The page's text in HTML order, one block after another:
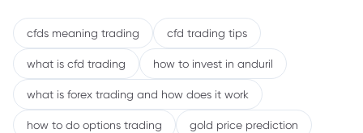
cfds meaning trading cfd trading tips
what is cfd trading how to invest in anduril
what is forex trading and how does it work
how to do options trading gold price prediction